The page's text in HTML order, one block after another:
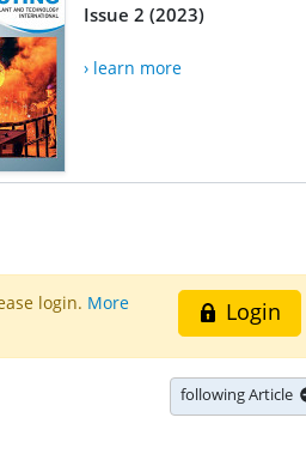
Issue 2 (2023)
› learn more
Login
login. More
following Article